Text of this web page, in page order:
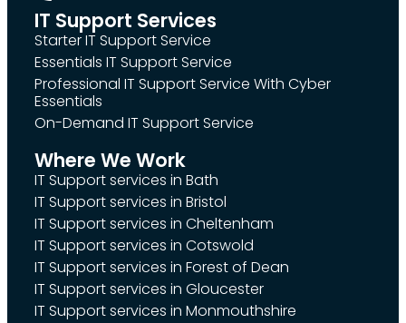
IT Support Services
Starter IT Support Service
Essentials IT Support Service
Professional IT Support Service With Cyber
Essentials
On-Demand IT Support Service
Where We Work
IT Support services in Bath
IT Support services in Bristol
IT Support services in Cheltenham
IT Support services in Cotswold
IT Support services in Forest of Dean
IT Support services in Gloucester
IT Support services in Monmouthshire